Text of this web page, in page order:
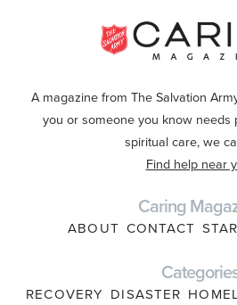
A magazine from The Salvation
you or someone you know needs
spiritual care, we
Find help near
Caring
ABOUT CONTACT
RECOVERY DISASTER